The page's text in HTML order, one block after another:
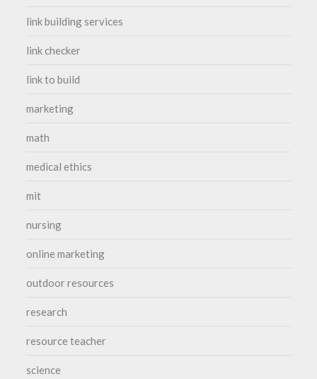
link building services
link checker
link to build
marketing
math
medical ethics
mit
nursing
online marketing
outdoor resources
research
resource teacher
science